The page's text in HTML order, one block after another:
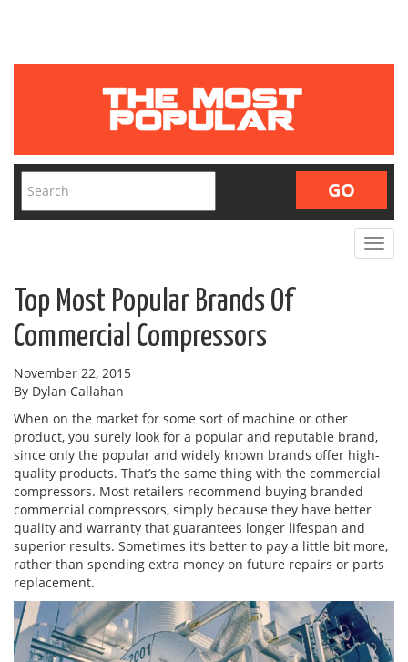
Toggle
Top Most Popular Brands Of
Commercial Compressors
November 22, 2015
By Dylan Callahan
When on the market for some sort of machine or other
product, you surely look for a popular and reputable brand,
since only the popular and widely known brands offer high-
quality products. That’s the same thing with the commercial
compressors. Most retailers recommend buying branded
commercial compressors, simply because they have better
quality and warranty that guarantees longer lifespan and
superior results. Sometimes it’s better to pay a little bit more,
rather than spending extra money on future repairs or parts
replacement.